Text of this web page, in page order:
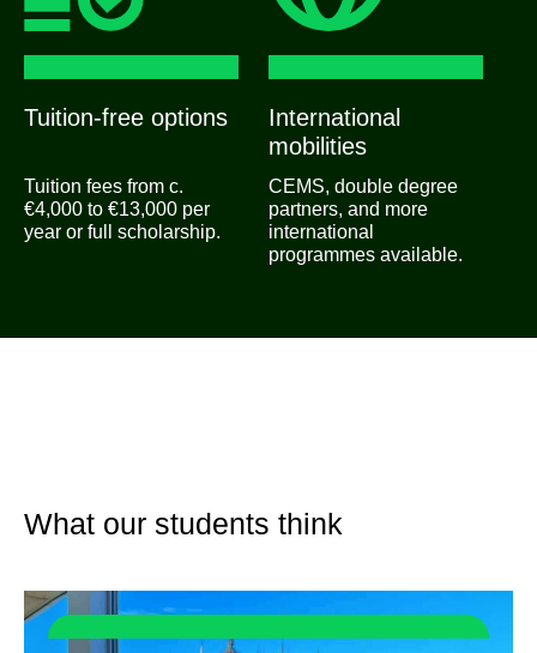
Tuition-free options
Tuition fees from c.
€4,000 to €13,000 per
year or full scholarship.
International
mobilities
CEMS, double degree
partners, and more
international
programmes available.
What our students think